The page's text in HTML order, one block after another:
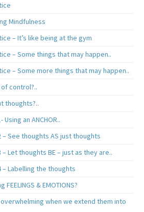
Mindfulness
– It’s like being at the gym
– Some things that may happen..
– Some more things that may happen..
control?..
thoughts?..
an ANCHOR..
– See thoughts AS just thoughts
Let thoughts BE – just as they are..
– Labelling the thoughts
& EMOTIONS?
when we extend them into